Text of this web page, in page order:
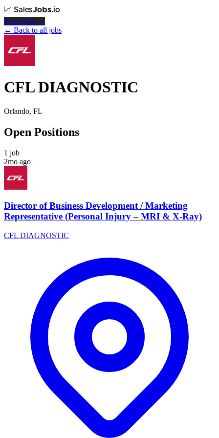
📈 SalesJobs.io
Post a Job →
← Back to all jobs
CFL DIAGNOSTIC
Orlando, FL
Open Positions
1 job
2mo ago
Director of Business Development / Marketing
Representative (Personal Injury – MRI & X-Ray)
CFL DIAGNOSTIC